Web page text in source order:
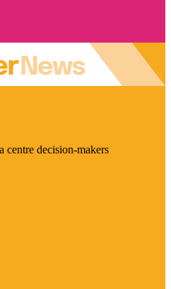
centre decision-makers